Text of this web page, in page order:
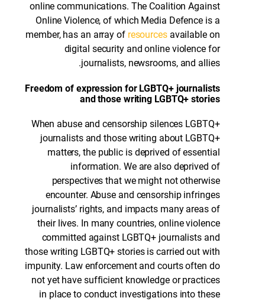
online communications. The Coalition Against
Online Violence, of which Media Defence is a
member, has an array ofresources available on
digital security and online violence for
journalists, newsrooms, and allies.
Freedom of expression for LGBTQ+ journalists
and those writing LGBTQ+ stories
When abuse and censorship silences LGBTQ+
journalists and those writing about LGBTQ+
matters, the public is deprived of essential
information. We are also deprived of
perspectives that we might not otherwise
encounter. Abuse and censorship infringes
journalists’ rights, and impacts many areas of
their lives. In many countries, online violence
committed against LGBTQ+ journalists and
those writing LGBTQ+ stories is carried out with
impunity. Law enforcement and courts often do
not yet have sufficient knowledge or practices
in place to conduct investigations into these